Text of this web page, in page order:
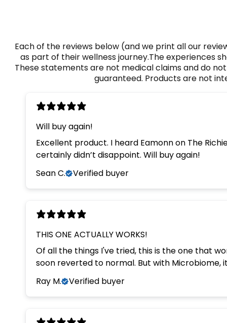
Each of the reviews below (and we print all our
as part of their wellness journey.The experiences
These statements are not medical claims and do
guaranteed. Products are not
Will buy again!
Excellent product. I heard Eamonn on The
certainly didn’t disappoint. Will buy again!
Sean C.
Verified buyer
THIS ONE ACTUALLY WORKS!
Of all the things I've tried, this is the one that
soon reverted to normal. But
Ray M.
Verified buyer